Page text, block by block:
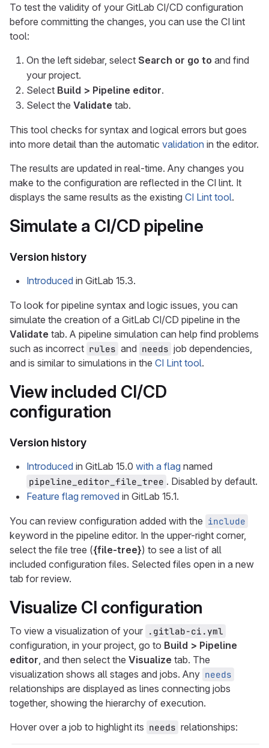
To test the validity of your GitLab CI/CD configuration
before committing the changes, you can use the CI lint
tool:
On the left sidebar, select Search or go to and find
your project.
Select Build > Pipeline editor.
Select the Validate tab.
This tool checks for syntax and logical errors but goes
into more detail than the automatic validation in the editor.
The results are updated in real-time. Any changes you
make to the configuration are reflected in the CI lint. It
displays the same results as the existing CI Lint tool.
Simulate a CI/CD pipeline
Version history
Introduced in GitLab 15.3.
To look for pipeline syntax and logic issues, you can
simulate the creation of a GitLab CI/CD pipeline in the
Validate tab. A pipeline simulation can help find problems
such as incorrect rules and needs job dependencies,
and is similar to simulations in the CI Lint tool.
View included CI/CD
configuration
Version history
Introduced in GitLab 15.0 with a flag named
pipeline_editor_file_tree . Disabled by default.
Feature flag removed in GitLab 15.1.
You can review configuration added with the include
keyword in the pipeline editor. In the upper-right corner,
select the file tree ({file-tree}) to see a list of all
included configuration files. Selected files open in a new
tab for review.
Visualize CI configuration
To view a visualization of your .gitlab-ci.yml
configuration, in your project, go to Build > Pipeline
editor, and then select the Visualize tab. The
visualization shows all stages and jobs. Any needs
relationships are displayed as lines connecting jobs
together, showing the hierarchy of execution.
Hover over a job to highlight its needs relationships: